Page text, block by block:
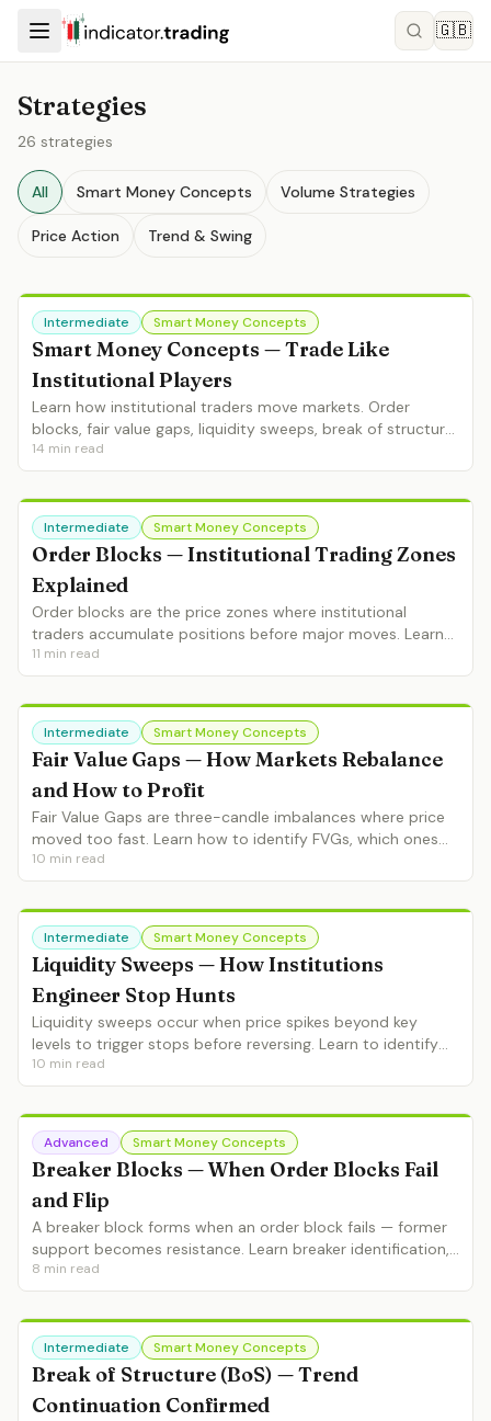
🇬🇧
Strategies
26 strategies
All Smart Money Concepts Volume Strategies
Price Action Trend & Swing
Intermediate Smart Money Concepts
Smart Money Concepts — Trade Like
Institutional Players
Learn how institutional traders move markets. Order
blocks, fair value gaps, liquidity sweeps, break of structure
and change of character — the complete SMC framework.
14 min read
Intermediate Smart Money Concepts
Order Blocks — Institutional Trading Zones
Explained
Order blocks are the price zones where institutional
traders accumulate positions before major moves. Learn
identification, validation, refinement and high-probability
OB trading setups.
11 min read
Intermediate Smart Money Concepts
Fair Value Gaps — How Markets Rebalance
and How to Profit
Fair Value Gaps are three-candle imbalances where price
moved too fast. Learn how to identify FVGs, which ones
fill, entry strategies and FVG + order block combinations.
10 min read
Intermediate Smart Money Concepts
Liquidity Sweeps — How Institutions
Engineer Stop Hunts
Liquidity sweeps occur when price spikes beyond key
levels to trigger stops before reversing. Learn to identify
sweeps in real-time, avoid getting hunted, and use sweeps
as entry signals.
10 min read
Advanced Smart Money Concepts
Breaker Blocks — When Order Blocks Fail
and Flip
A breaker block forms when an order block fails — former
support becomes resistance. Learn breaker identification,
entry strategies and how breakers complete the SMC
framework.
8 min read
Intermediate Smart Money Concepts
Break of Structure (BoS) — Trend
Continuation Confirmed